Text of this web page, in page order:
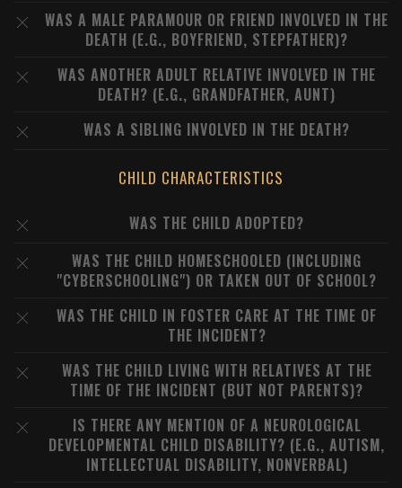
WAS A MALE PARAMOUR OR FRIEND INVOLVED IN THE
DEATH (E.G., BOYFRIEND, STEPFATHER)?
WAS ANOTHER ADULT RELATIVE INVOLVED IN THE
DEATH? (E.G., GRANDFATHER, AUNT)
WAS A SIBLING INVOLVED IN THE DEATH?
CHILD CHARACTERISTICS
WAS THE CHILD ADOPTED?
WAS THE CHILD HOMESCHOOLED (INCLUDING
"CYBERSCHOOLING") OR TAKEN OUT OF SCHOOL?
WAS THE CHILD IN FOSTER CARE AT THE TIME OF
THE INCIDENT?
WAS THE CHILD LIVING WITH RELATIVES AT THE
TIME OF THE INCIDENT (BUT NOT PARENTS)?
IS THERE ANY MENTION OF A NEUROLOGICAL
DEVELOPMENTAL CHILD DISABILITY? (E.G., AUTISM,
INTELLECTUAL DISABILITY, NONVERBAL)